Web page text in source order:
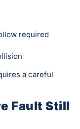
required
a careful
Fault Still